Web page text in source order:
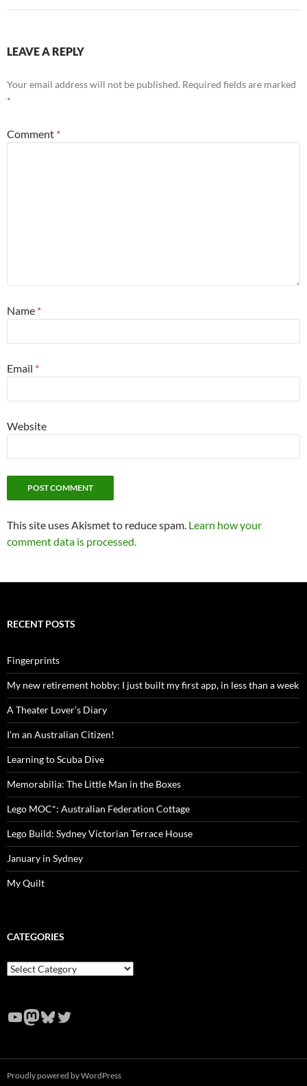
LEAVE A REPLY
Your email address will not be published. Required fields are marked
*
Comment *
Name *
Email *
Website
This site uses Akismet to reduce spam. Learn how your
comment data is processed.
RECENT POSTS
Fingerprints
My new retirement hobby: I just built my first app, in less than a week
A Theater Lover’s Diary
I’m an Australian Citizen!
Learning to Scuba Dive
Memorabilia: The Little Man in the Boxes
Lego MOC*: Australian Federation Cottage
Lego Build: Sydney Victorian Terrace House
January in Sydney
My Quilt
CATEGORIES
Categories
YouTube
Mastodon
Bluesky
Twitter
Proudly powered by WordPress